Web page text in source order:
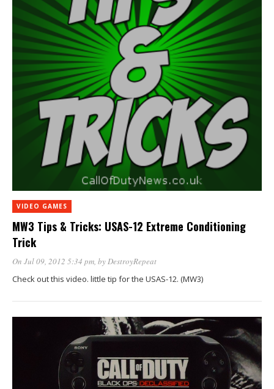
VIDEO GAMES
MW3 Tips & Tricks: USAS-12 Extreme Conditioning
Trick
On Jul 09, 2012 5:34 pm, byDestroyRepeat
Check out this video. little tip for the USAS-12. (MW3)